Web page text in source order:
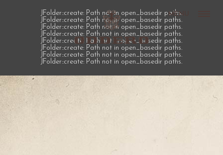
MENU
JFolder::create: Path not in open_basedir paths.
JFolder::create: Path not in open_basedir paths.
JFolder::create: Path not in open_basedir paths.
JFolder::create: Path not in open_basedir paths.
JFolder::create: Path not in open_basedir paths.
JFolder::create: Path not in open_basedir paths.
JFolder::create: Path not in open_basedir paths.
JFolder::create: Path not in open_basedir paths.